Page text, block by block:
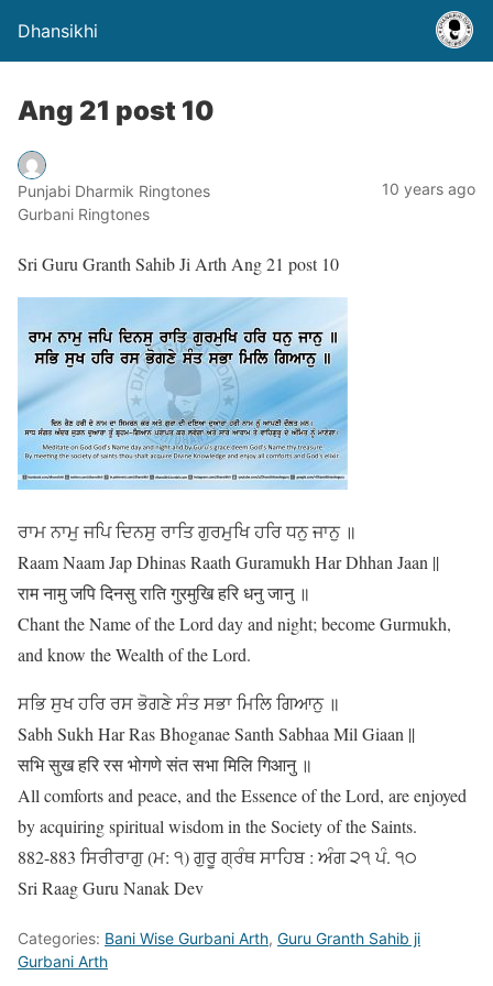
Dhansikhi
Ang 21 post 10
Punjabi Dharmik Ringtones
Gurbani Ringtones
10 years ago
Sri Guru Granth Sahib Ji Arth Ang 21 post 10
ਰਾਮ ਨਾਮੁ ਜਪਿ ਦਿਨਸੁ ਰਾਤਿ ਗੁਰਮੁਖਿ ਹਰਿ ਧਨੁ ਜਾਨੁ ॥
Raam Naam Jap Dhinas Raath Guramukh Har Dhhan Jaan ||
राम नामु जपि दिनसु राति गुरमुखि हरि धनु जानु ॥
Chant the Name of the Lord day and night; become Gurmukh,
and know the Wealth of the Lord.
ਸਭਿ ਸੁਖ ਹਰਿ ਰਸ ਭੋਗਣੇ ਸੰਤ ਸਭਾ ਮਿਲਿ ਗਿਆਨੁ ॥
Sabh Sukh Har Ras Bhoganae Santh Sabhaa Mil Giaan ||
सभि सुख हरि रस भोगणे संत सभा मिलि गिआनु ॥
All comforts and peace, and the Essence of the Lord, are enjoyed
by acquiring spiritual wisdom in the Society of the Saints.
882-883 ਸਿਰੀਰਾਗੁ (ਮ: ੧) ਗੁਰੂ ਗ੍ਰੰਥ ਸਾਹਿਬ : ਅੰਗ ੨੧ ਪੰ. ੧੦
Sri Raag Guru Nanak Dev
Categories: Bani Wise Gurbani Arth, Guru Granth Sahib ji
Gurbani Arth